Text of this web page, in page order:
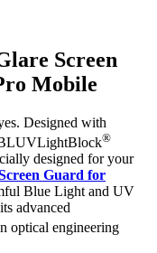
Screen
Mobile
Designed with
BLUVLightBlock®
designed for your
Guard for
Blue Light and UV
advanced
optical engineering